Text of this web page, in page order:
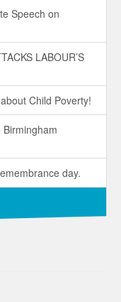
Speech on
LABOUR’S
Child Poverty!
day.